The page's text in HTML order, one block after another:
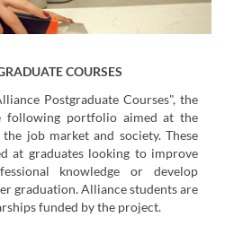
COURSES
Postgraduate Courses", the
following portfolio aimed at the
job market and society. These
at graduates looking to improve
knowledge or develop
graduation. Alliance students are
funded by the project.